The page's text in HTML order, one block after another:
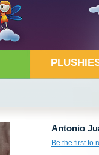
Antonio
Be the first to